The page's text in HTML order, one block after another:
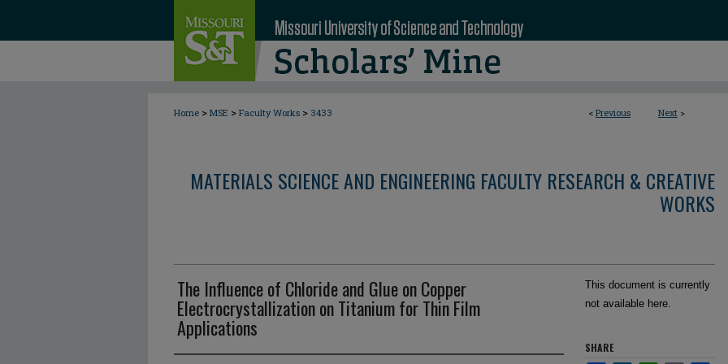
< Previous Next >
Home > MSE > Faculty Works > 3433
MATERIALS SCIENCE AND ENGINEERING FACULTY RESEARCH & CREATIVE
WORKS
The Influence of Chloride and Glue on Copper
Electrocrystallization on Titanium for Thin Film
Applications
This document is currently
not available here.
SHARE